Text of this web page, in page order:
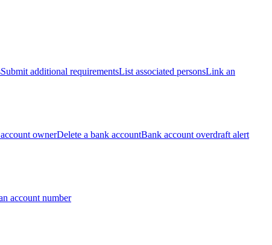
Submit additional requirementsList associated personsLink an
ownerDelete a bank accountBank account overdraft alert
account number